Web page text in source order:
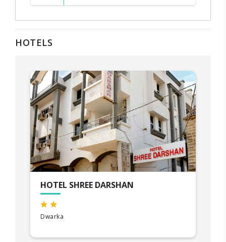
HOTELS
HOTEL SHREE DARSHAN
Dwarka